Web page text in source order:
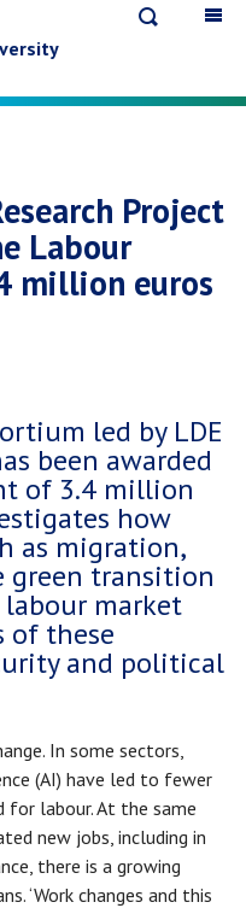
Project
Labour
million euros
led by LDE
been awarded
of 3.4 million
how
as migration,
transition
market
of these
and political
In some sectors,
(AI) have led to fewer
for labour. At the same
new jobs, including in
there is a growing
‘Work changes and this